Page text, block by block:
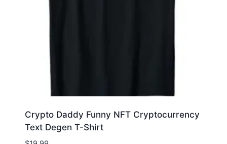
Crypto Daddy Funny NFT Cryptocurrency
Text Degen T-Shirt